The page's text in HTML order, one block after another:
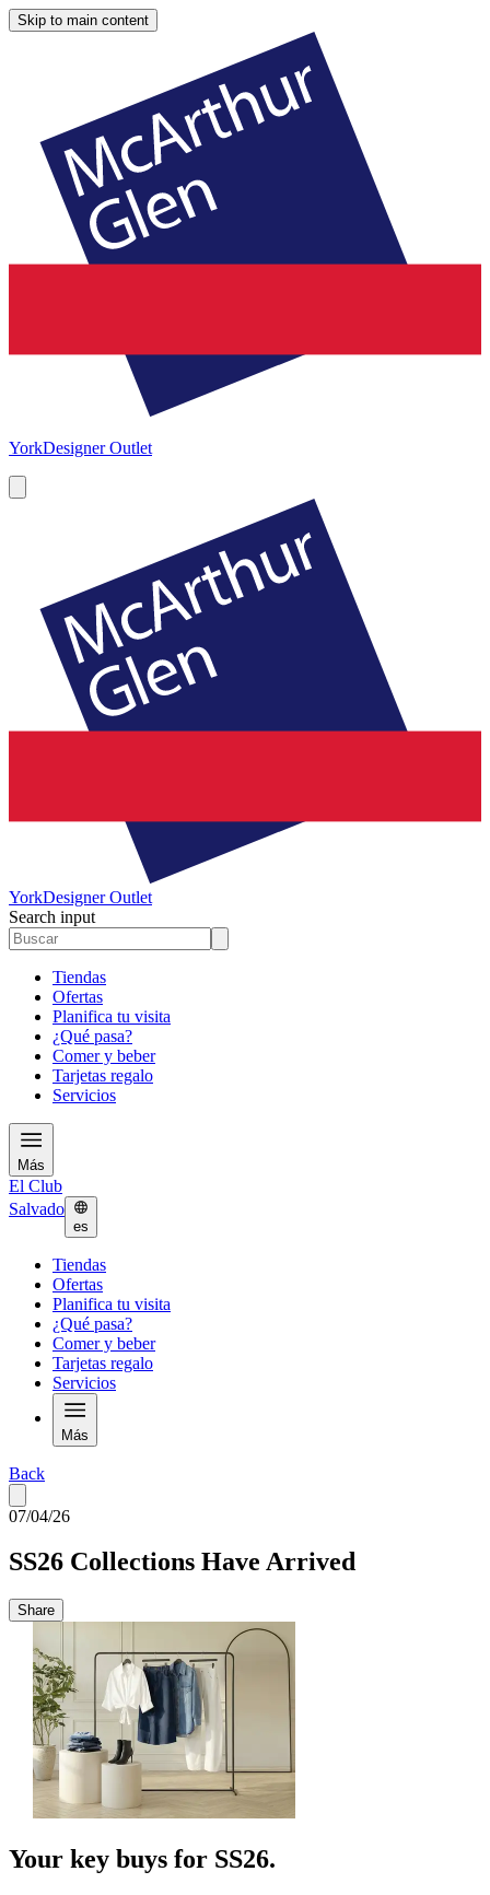
Skip to main content
YorkDesigner Outlet
YorkDesigner Outlet
Search input
Tiendas
Ofertas
Planifica tu visita
¿Qué pasa?
Comer y beber
Tarjetas regalo
Servicios
Más
El Club
Salvado
es
Tiendas
Ofertas
Planifica tu visita
¿Qué pasa?
Comer y beber
Tarjetas regalo
Servicios
Más
Back
07/04/26
SS26 Collections Have Arrived
Share
Your key buys for SS26.